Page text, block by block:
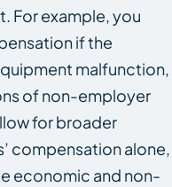
For example, you
if the
malfunction,
of non-employer
for broader
compensation alone,
economic and non-